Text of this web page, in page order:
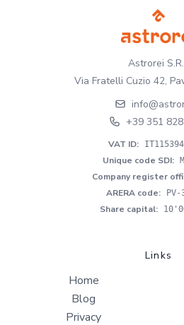
Astrorei
Via Fratelli Cuzio 42,
+39 351
VAT ID:
Unique code SDI:
Company register
ARERA code: PV-
Share capital:
Links
Home
Blog
Privacy